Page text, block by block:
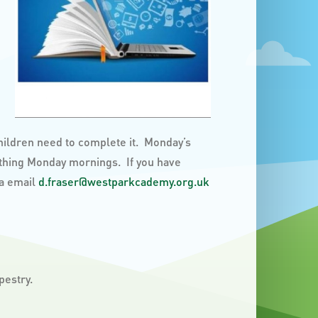
need to complete it. Monday’s
Monday mornings. If you have
email d.fraser@westparkcademy.org.uk